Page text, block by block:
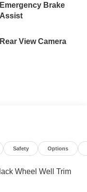
Emergency Brake
Assist
Rear View Camera
Safety Options
Wheel Well Trim